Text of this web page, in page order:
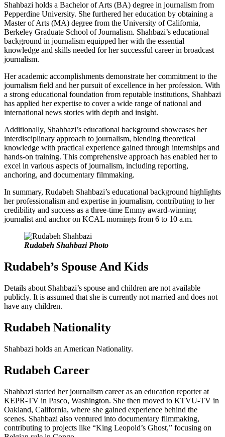
Shahbazi holds a Bachelor of Arts (BA) degree in journalism from
Pepperdine University. She furthered her education by obtaining a
Master of Arts (MA) degree from the University of California,
Berkeley Graduate School of Journalism. Shahbazi’s educational
background in journalism equipped her with the essential
knowledge and skills needed for her successful career in broadcast
journalism.
Her academic accomplishments demonstrate her commitment to the
journalism field and her pursuit of excellence in her profession. With
a strong educational foundation from reputable institutions, Shahbazi
has applied her expertise to cover a wide range of national and
international news stories with depth and insight.
Additionally, Shahbazi’s educational background showcases her
interdisciplinary approach to journalism, blending theoretical
knowledge with practical experience gained through internships and
hands-on training. This comprehensive approach has enabled her to
excel in various aspects of journalism, including reporting,
anchoring, and documentary filmmaking.
In summary, Rudabeh Shahbazi’s educational background highlights
her professionalism and expertise in journalism, contributing to her
credibility and success as a three-time Emmy award-winning
journalist and anchor on KCAL mornings from 6 to 10 a.m.
Rudabeh Shahbazi Photo
Rudabeh’s Spouse And Kids
Details about Shahbazi’s spouse and children are not available
publicly. It is assumed that she is currently not married and does not
have any children.
Rudabeh Nationality
Shahbazi holds an American Nationality.
Rudabeh Career
Shahbazi started her journalism career as an education reporter at
KEPR-TV in Pasco, Washington. She then moved to KTVU-TV in
Oakland, California, where she gained experience behind the
scenes. Shahbazi also ventured into documentary filmmaking,
contributing to projects like “King Leopold’s Ghost,” focusing on